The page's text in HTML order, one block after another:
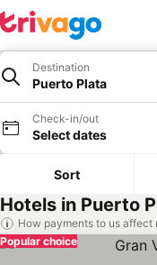
Destination
Puerto Plata
Check-in/out
Select dates
Sort
Hotels in Puerto
How payments to us affect
Popular choice